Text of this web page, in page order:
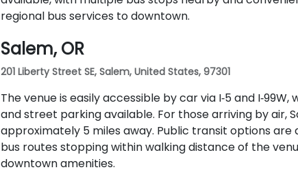
regional bus services to downtown.
Salem, OR
201 Liberty Street SE, Salem, United States, 97301
The venue is easily accessible by car via I‑5 and
and street parking available. For those arriving by air,
approximately 5 miles away. Public transit options
bus routes stopping within walking distance of the
downtown amenities.